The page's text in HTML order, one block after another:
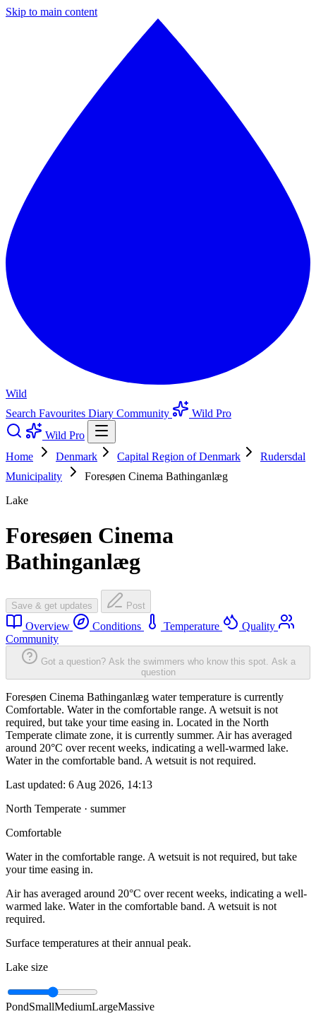
Skip to main content
Wild
Search Favourites Diary Community
Wild Pro
Wild Pro
Home
Denmark Capital Region of Denmark
Rudersdal
Municipality
Foresøen Cinema Bathinganlæg
Lake
Foresøen Cinema
Bathinganlæg
Save & get updates Post
Overview Conditions Temperature
Quality
Community
Got a question? Ask the swimmers who know this spot. Ask a
question
Foresøen Cinema Bathinganlæg water temperature is currently
Comfortable. Water in the comfortable range. A wetsuit is not
required, but take your time easing in. Located in the North
Temperate climate zone, it is currently summer. Air has averaged
around 20°C over recent weeks, indicating a well-warmed lake.
Water in the comfortable band. A wetsuit is not required.
Last updated: 6 Aug 2026, 14:13
North Temperate · summer
Comfortable
Water in the comfortable range. A wetsuit is not required, but take
your time easing in.
Air has averaged around 20°C over recent weeks, indicating a well-
warmed lake. Water in the comfortable band. A wetsuit is not
required.
Surface temperatures at their annual peak.
Lake size
PondSmallMediumLargeMassive